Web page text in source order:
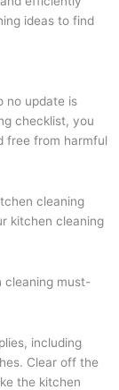
ideas to find
no update is
checklist, you
free from harmful
cleaning
kitchen cleaning
cleaning must-
including
Clear off the
the kitchen